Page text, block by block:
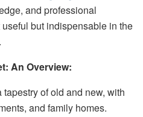
and professional
but indispensable in the
An Overview:
tapestry of old and new, with
and family homes.